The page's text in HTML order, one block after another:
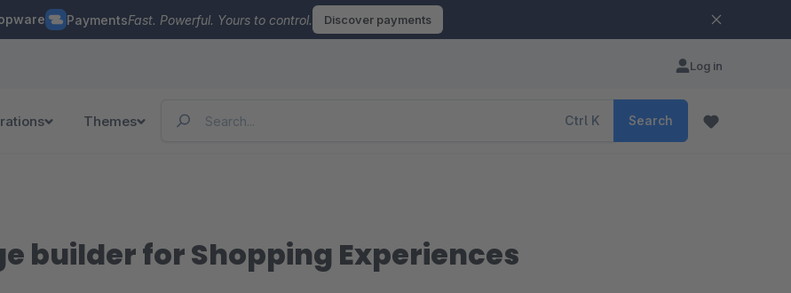
PaymentsFast. Powerful. Yours to control. Discover payments
Log in
Themes Ctrl K Search
builder for Shopping Experiences